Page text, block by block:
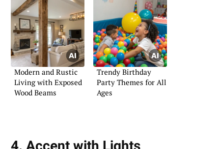
Modern and Rustic
Living with Exposed
Wood Beams
Trendy Birthday
Party Themes for All
Ages
4. Accent with Lights